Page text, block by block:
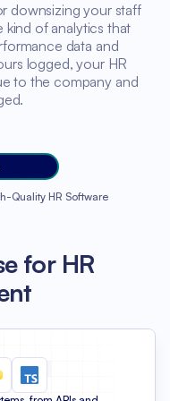
downsizing your staff
kind of analytics that
data and
logged, your HR
to the company and
Quality HR Software
for HR